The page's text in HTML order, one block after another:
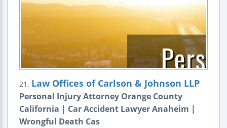
21. Law Offices of Carlson & Johnson LLP
Personal Injury Attorney Orange County
California | Car Accident Lawyer Anaheim |
Wrongful Death Cas